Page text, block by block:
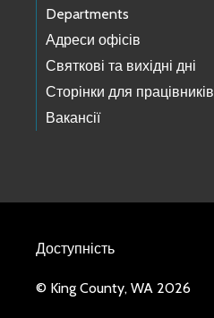
Departments
Адреси офісів
Святкові та вихідні дні
Сторінки для працівників
Вакансії
Доступність
© King County, WA 2026